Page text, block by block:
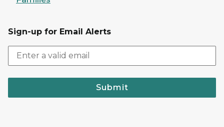
Sign-up for Email Alerts
Submit